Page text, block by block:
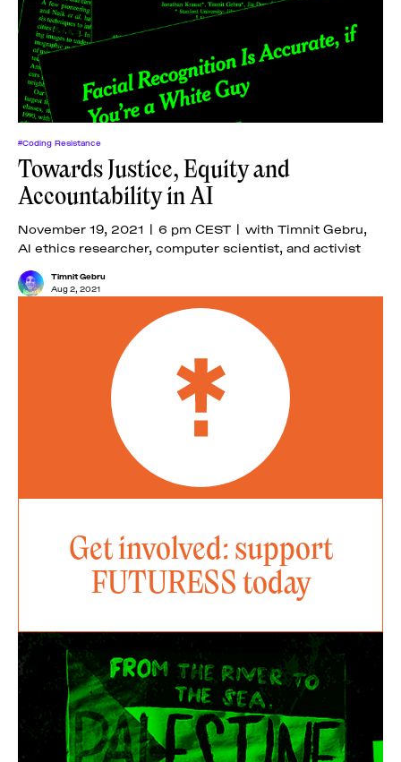
#Coding Resistance
Towards Justice, Equity and
Accountability in AI
November 19, 2021 | 6 pm CEST | with Timnit Gebru,
AI ethics researcher, computer scientist, and activist
Timnit Gebru
Aug 2, 2021
Get involved: support
FUTURESS today